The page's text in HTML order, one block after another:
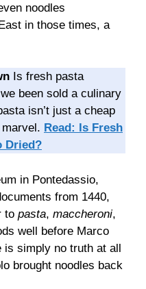
noodles
in those times, a
Is fresh pasta
been sold a culinary
isn’t just a cheap
Read: Is Fresh
Dried?
in Pontedassio,
from 1440,
to pasta, maccheroni,
well before Marco
is simply no truth at all
brought noodles back